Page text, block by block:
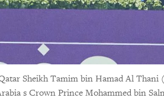
Sheikh Tamim bin Hamad Al
s Crown Prince Mohammed bin